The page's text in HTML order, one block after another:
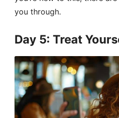
you through.
Day 5: Treat